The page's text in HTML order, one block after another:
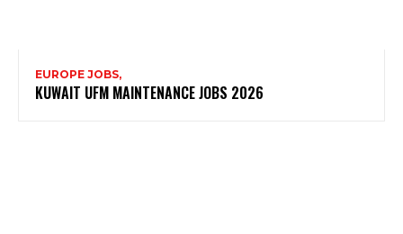
EUROPE JOBS,
KUWAIT UFM MAINTENANCE JOBS 2026